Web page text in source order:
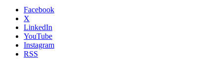
Facebook
X
LinkedIn
YouTube
Instagram
RSS